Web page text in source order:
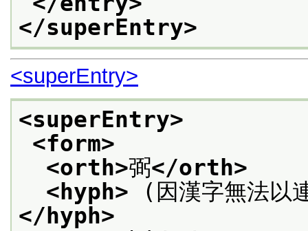
</superEntry>
<superEntry>
<superEntry>
<form>
<orth>弼</orth>
<hyph> (因漢字無法以
</hyph>